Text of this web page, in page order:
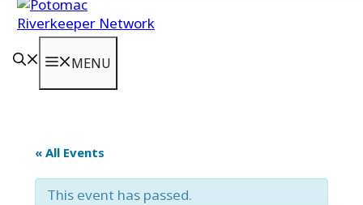
MENU
« All Events
This event has passed.